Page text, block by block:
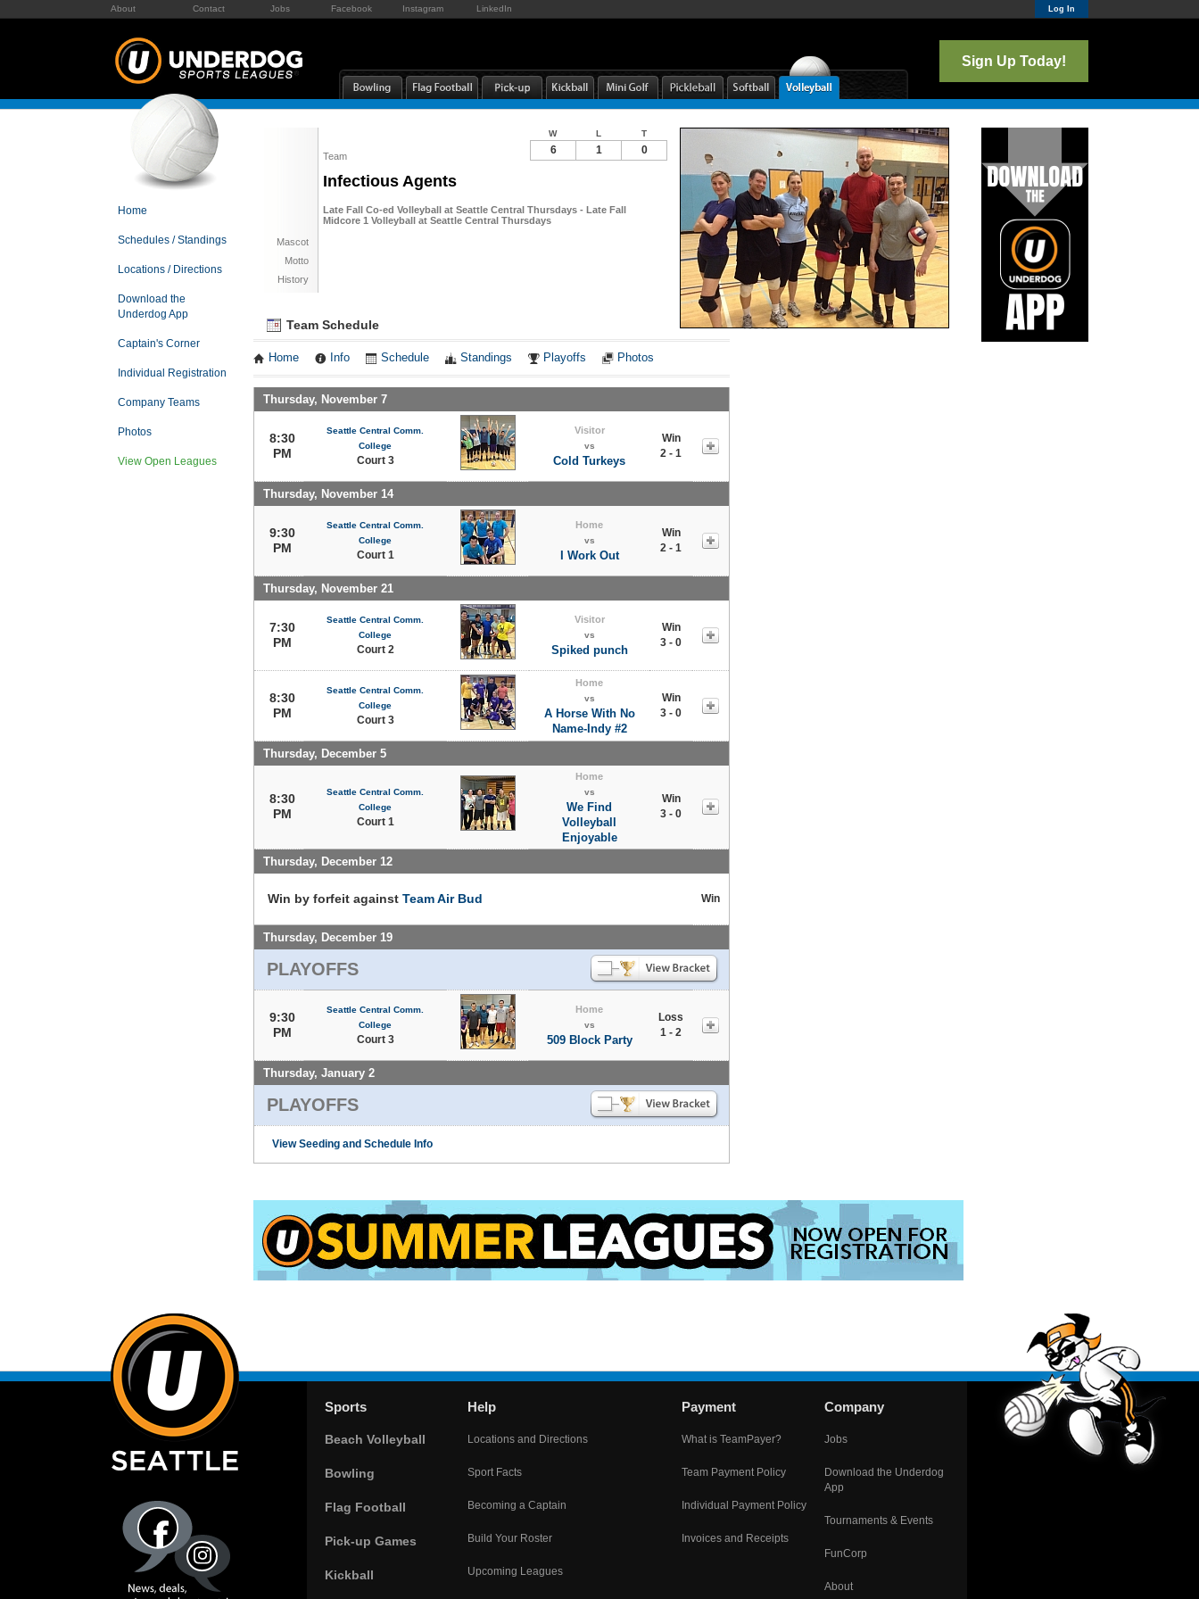
About Contact Jobs Facebook Instagram LinkedIn Log In
Sign Up Today!
Home
Schedules / Standings
Locations / Directions
Download the
Underdog App
Captain's Corner
Individual Registration
Company Teams
Photos
View Open Leagues
Team
Infectious Agents
Late Fall Co-ed Volleyball at Seattle Central Thursdays - Late Fall
Midcore 1 Volleyball at Seattle Central Thursdays
Mascot
Motto
History
W L T
6 1 0
Team Schedule
Home Info Schedule Standings Playoffs Photos
Thursday, November 7
8:30
PM
Seattle Central Comm.
College
Court 3
Visitor
vs
Cold Turkeys
Win
2 - 1
Thursday, November 14
9:30
PM
Seattle Central Comm.
College
Court 1
Home
vs
I Work Out
Win
2 - 1
Thursday, November 21
7:30
PM
Seattle Central Comm.
College
Court 2
Visitor
vs
Spiked punch
Win
3 - 0
8:30
PM
Seattle Central Comm.
College
Court 3
Home
vs
A Horse With No
Name-Indy #2
Win
3 - 0
Thursday, December 5
8:30
PM
Seattle Central Comm.
College
Court 1
Home
vs
We Find
Volleyball
Enjoyable
Win
3 - 0
Thursday, December 12
Win by forfeit against Team Air Bud Win
Thursday, December 19
PLAYOFFS
9:30
PM
Seattle Central Comm.
College
Court 3
Home
vs
509 Block Party
Loss
1 - 2
Thursday, January 2
PLAYOFFS
View Seeding and Schedule Info
Notes
Sports
Beach Volleyball
Bowling
Flag Football
Pick-up Games
Kickball
Help
Locations and Directions
Sport Facts
Becoming a Captain
Build Your Roster
Upcoming Leagues
Payment
What is TeamPayer?
Team Payment Policy
Individual Payment Policy
Invoices and Receipts
Company
Jobs
Download the Underdog
App
Tournaments & Events
FunCorp
About